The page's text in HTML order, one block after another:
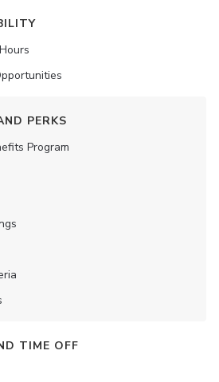
PERKS
Program
TIME OFF